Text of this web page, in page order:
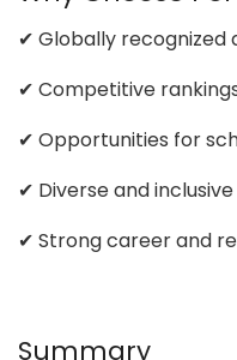
✔ Globally
✔ Competitive
✔ Opportunities for
✔ Diverse and
✔ Strong career and
Summary